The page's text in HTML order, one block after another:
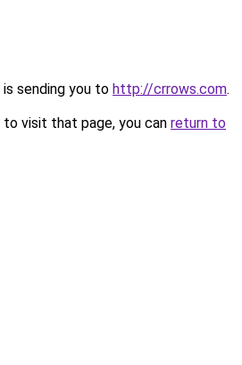
sending you to http://crrows.com.
visit that page, you can return to